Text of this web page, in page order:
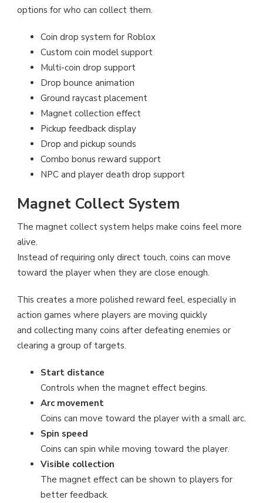
options for who can collect them.
Coin drop system for Roblox
Custom coin model support
Multi-coin drop support
Drop bounce animation
Ground raycast placement
Magnet collection effect
Pickup feedback display
Drop and pickup sounds
Combo bonus reward support
NPC and player death drop support
Magnet Collect System
The magnet collect system helps make coins feel more
alive.
Instead of requiring only direct touch, coins can move
toward the player when they are close enough.
This creates a more polished reward feel, especially in
action games where players are moving quickly
and collecting many coins after defeating enemies or
clearing a group of targets.
Start distance
Controls when the magnet effect begins.
Arc movement
Coins can move toward the player with a small arc.
Spin speed
Coins can spin while moving toward the player.
Visible collection
The magnet effect can be shown to players for
better feedback.